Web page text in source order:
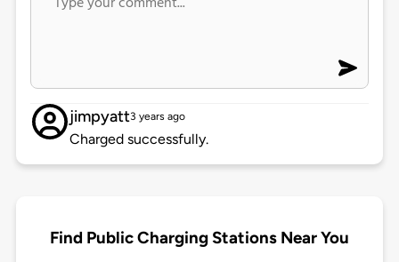
jimpyatt3 years ago
Charged successfully.
Find Public Charging Stations Near You